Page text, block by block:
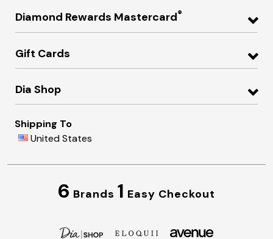
Diamond Rewards Mastercard®
Gift Cards
Dia Shop
Shipping To
United States
6 Brands 1 Easy Checkout